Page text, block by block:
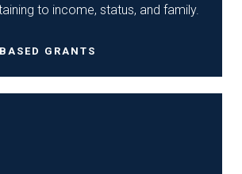
to income, status, and family.
GRANTS